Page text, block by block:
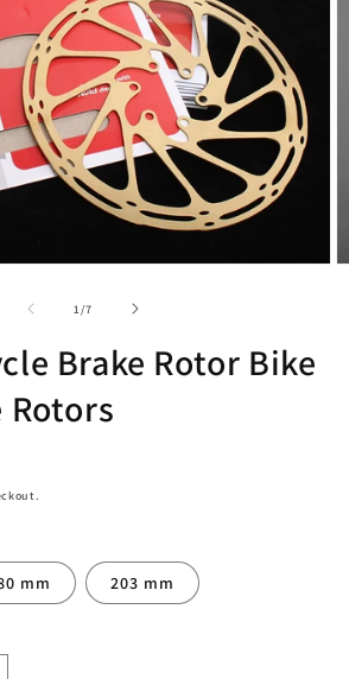
1 /of
7
Brake Rotor Bike
Rotors
mm 203 mm